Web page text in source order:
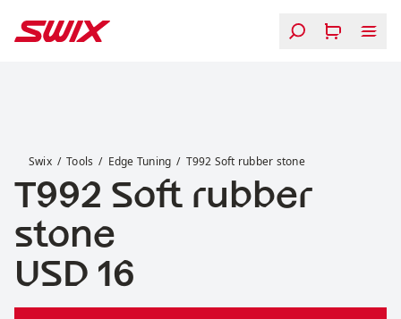
Swix Tools Edge Tuning T992 Soft rubber stone
T992 Soft rubber
stone
Price:
USD 16